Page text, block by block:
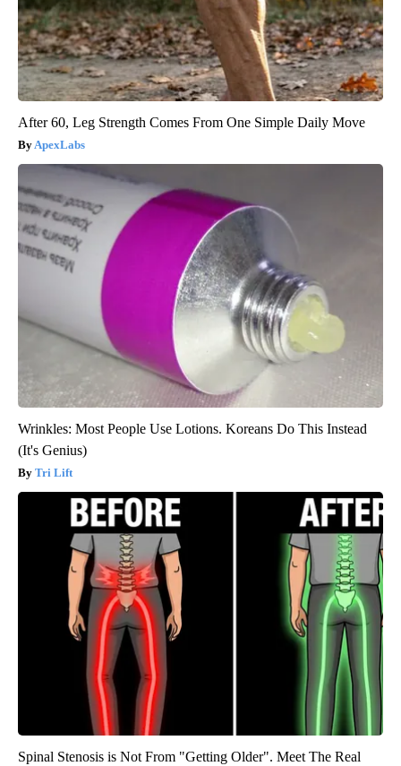
After 60, Leg Strength Comes From One Simple Daily Move
ApexLabs
Wrinkles: Most People Use Lotions. Koreans Do This Instead
(It's Genius)
Tri Lift
Spinal Stenosis is Not From "Getting Older". Meet The Real